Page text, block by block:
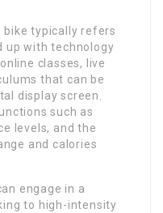
bike typically refers
up with technology
classes, live
that can be
display screen.
such as
levels, and the
and calories
engage in a
to high-intensity